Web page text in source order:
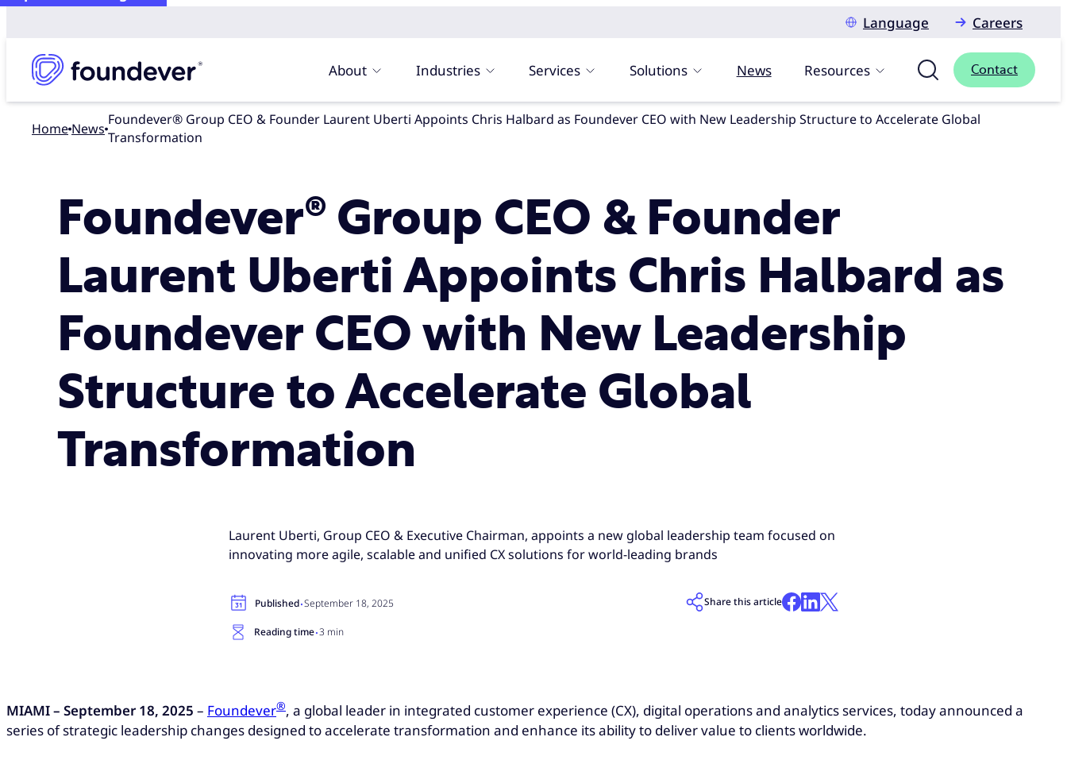
Language
Careers
About Industries Services Solutions News Resources Contact
Home news
Foundever® Group CEO & Founder Laurent Uberti Appoints Chris Halbard as Foundever CEO with New Leadership Structure to Accelerate Global
Transformation
Foundever® Group CEO & Founder
Laurent Uberti Appoints Chris Halbard as
Foundever CEO with New Leadership
Structure to Accelerate Global
Transformation
Laurent Uberti, Group CEO & Executive Chairman, appoints a new global leadership team focused on
innovating more agile, scalable and unified CX solutions for world-leading brands
Published·September 18, 2025
Reading time·3 min
Share this article
MIAMI – September 18, 2025 – Foundever®, a global leader in integrated customer experience (CX), digital operations and analytics services, today announced a
series of strategic leadership changes designed to accelerate transformation and enhance its ability to deliver value to clients worldwide.